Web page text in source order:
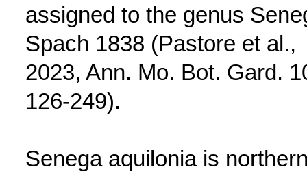
assigned to the genus
Spach 1838 (Pastore et al.,
2023, Ann. Mo. Bot. Gard.
126-249).
Senega aquilonia is